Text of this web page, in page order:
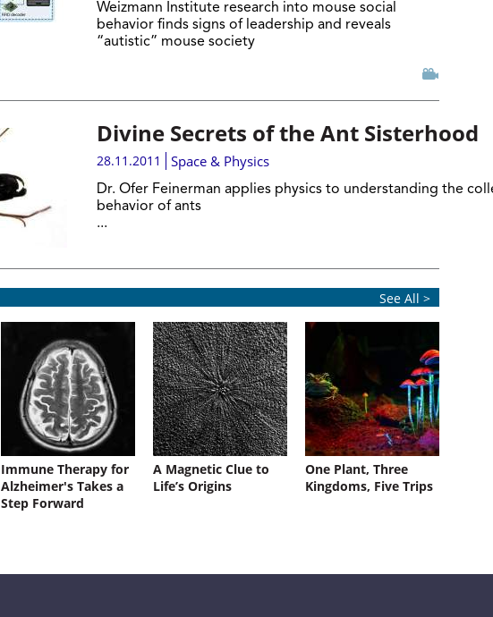
Weizmann Institute research into mouse social
behavior finds signs of leadership and reveals
“autistic” mouse society
Divine Secrets of the Ant Sisterhood
28.11.2011 Space & Physics
Dr. Ofer Feinerman applies physics to understanding the
behavior of ants
...
See All >
Immune Therapy for
Alzheimer's Takes a
Step Forward
A Magnetic Clue to
Life’s Origins
One Plant, Three
Kingdoms, Five Trips